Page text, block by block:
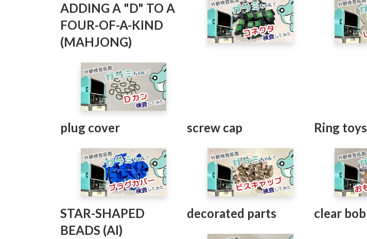
ADDING A "D" TO A
FOUR-OF-A-KIND
(MAHJONG)
plug cover screw cap Ring toys
STAR-SHAPED
BEADS (AI)
decorated parts clear